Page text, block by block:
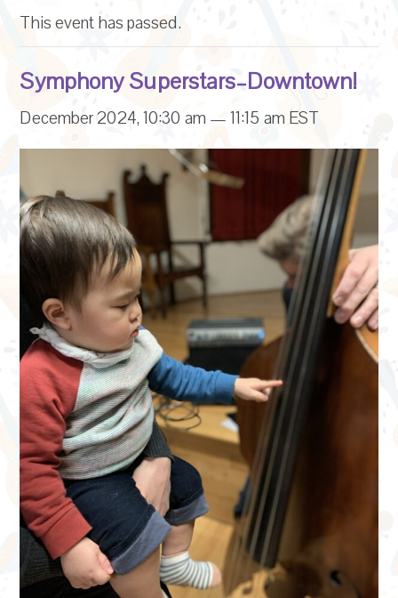
This event has passed.
Symphony Superstars–Downtown!
December 2024, 10:30 am —11:15 am EST